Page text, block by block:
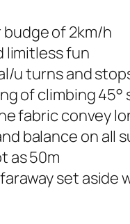
of 2km/h
limitless fun
u turns and
of climbing 45°
fabric convey
balance on all
as 50m
set aside